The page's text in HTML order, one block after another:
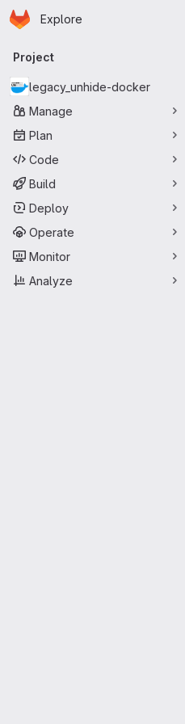
Skip to main content
Homepage
Explore
Primary navigation
Project
legacy_unhide-docker
Manage
Plan
Code
Build
Deploy
Operate
Monitor
Analyze